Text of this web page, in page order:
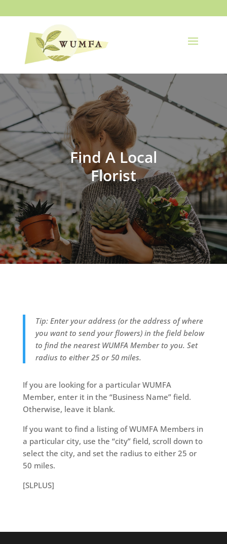
Find A Local
Florist
Tip: Enter your address (or the address of where
you want to send your flowers) in the field below
to find the nearest WUMFA Member to you. Set
radius to either 25 or 50 miles.
If you are looking for a particular WUMFA
Member, enter it in the “Business Name” field.
Otherwise, leave it blank.
If you want to find a listing of WUMFA Members in
a particular city, use the “city” field, scroll down to
select the city, and set the radius to either 25 or
50 miles.
[SLPLUS]